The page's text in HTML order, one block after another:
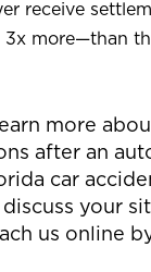
receive
more—than
more
after an
car
your
us online